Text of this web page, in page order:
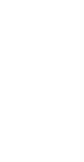
List